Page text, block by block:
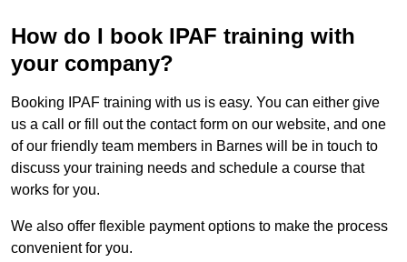
How do I book IPAF training with
your company?
Booking IPAF training with us is easy. You can either give
us a call or fill out the contact form on our website, and one
of our friendly team members in Barnes will be in touch to
discuss your training needs and schedule a course that
works for you.
We also offer flexible payment options to make the process
convenient for you.